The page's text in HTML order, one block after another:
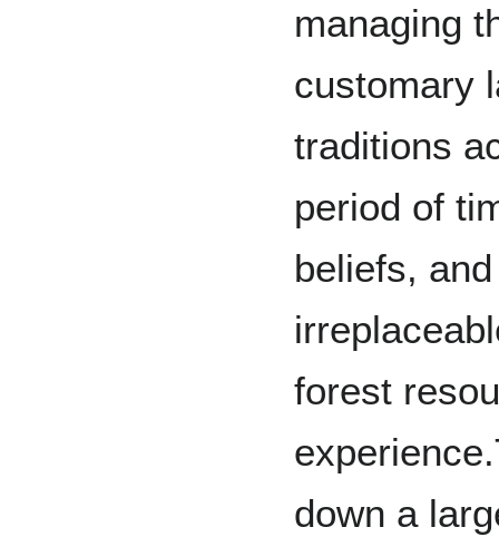
managing
customary
traditions
period of
beliefs,
forest
down a